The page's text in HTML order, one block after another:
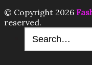
© Copyright 2026
reserved.